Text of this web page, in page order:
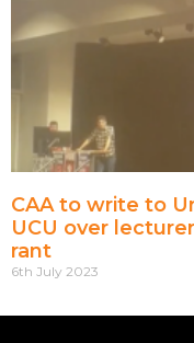
CAA to write to
UCU over
rant
6th July 2023